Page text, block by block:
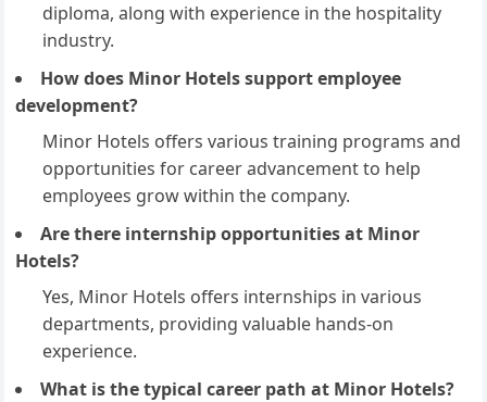
diploma, along with experience in the hospitality
industry.
How does Minor Hotels support employee
development?
Minor Hotels offers various training programs and
opportunities for career advancement to help
employees grow within the company.
Are there internship opportunities at Minor
Hotels?
Yes, Minor Hotels offers internships in various
departments, providing valuable hands-on
experience.
What is the typical career path at Minor Hotels?